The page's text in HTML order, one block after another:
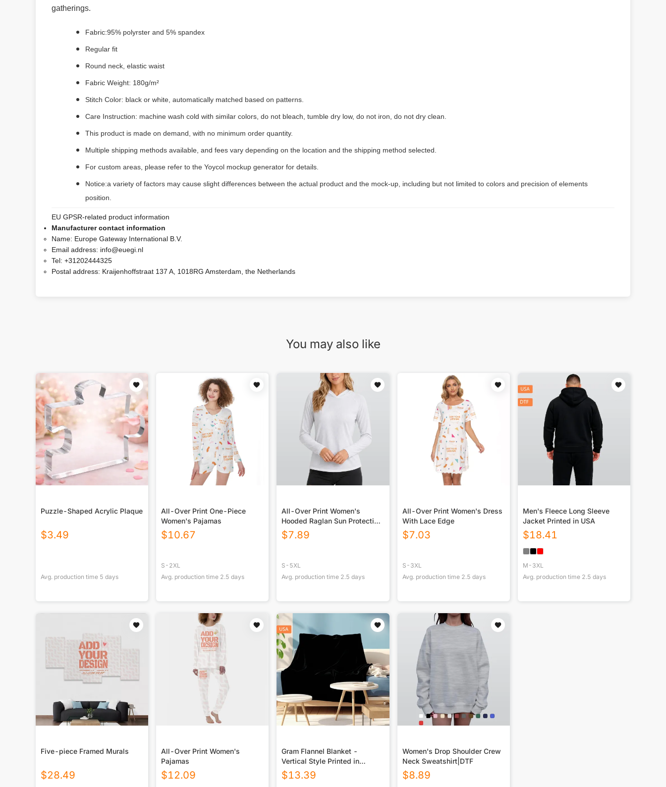
gatherings.
Fabric:95% polyrster and 5% spandex
Regular fit
Round neck, elastic waist
Fabric Weight: 180g/m²
Stitch Color: black or white, automatically matched based on patterns.
Care Instruction: machine wash cold with similar colors, do not bleach, tumble dry low, do not iron, do not dry clean.
This product is made on demand, with no minimum order quantity.
Multiple shipping methods available, and fees vary depending on the location and the shipping method selected.
For custom areas, please refer to the Yoycol mockup generator for details.
Notice:a variety of factors may cause slight differences between the actual product and the mock-up, including but not limited to colors and precision of elements
position.
EU GPSR-related product information
Manufacturer contact information
Name: Europe Gateway International B.V.
Email address: info@euegi.nl
Tel: +31202444325
Postal address: Kraijenhoffstraat 137 A, 1018RG Amsterdam, the Netherlands
You may also like
Puzzle-Shaped Acrylic Plaque
$3.49
Avg. production time 5 days
All-Over Print One-Piece
Women's Pajamas
$10.67
S-2XL
Avg. production time 2.5 days
All-Over Print Women's
Hooded Raglan Sun Protection
Sport Jersey With Long Sleeve
$7.89
S-5XL
Avg. production time 2.5 days
All-Over Print Women's Dress
With Lace Edge
$7.03
S-3XL
Avg. production time 2.5 days
Men's Fleece Long Sleeve
Jacket Printed in USA
$18.41
M-3XL
Avg. production time 2.5 days
Five-piece Framed Murals
$28.49
All-Over Print Women's
Pajamas
$12.09
Gram Flannel Blanket -
Vertical Style Printed in
USA|290GSM
$13.39
Women's Drop Shoulder Crew
Neck Sweatshirt|DTF
$8.89